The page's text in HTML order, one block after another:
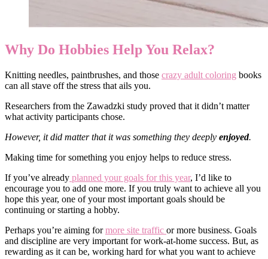
Why Do Hobbies Help You Relax?
Knitting needles, paintbrushes, and those crazy adult coloring books
can all stave off the stress that ails you.
Researchers from the Zawadzki study proved that it didn’t matter
what activity participants chose.
However, it did matter that it was something they deeply enjoyed.
Making time for something you enjoy helps to reduce stress.
If you’ve already planned your goals for this year, I’d like to
encourage you to add one more. If you truly want to achieve all you
hope this year, one of your most important goals should be
continuing or starting a hobby.
Perhaps you’re aiming formore site traffic or more business. Goals
and discipline are very important for work-at-home success. But, as
rewarding as it can be, working hard for what you want to achieve